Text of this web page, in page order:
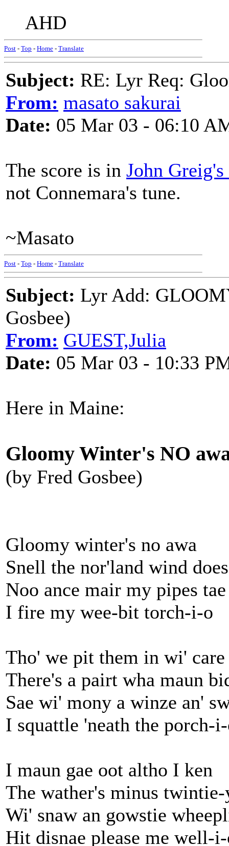
AHD
Post - Top - Home - Translate
Subject: RE: Lyr Req:
From: masato sakurai
Date: 05 Mar 03 - 06:10
The score is in John
not Connemara's tune.
~Masato
Post - Top - Home - Translate
Subject: Lyr Add:
Gosbee)
From: GUEST,Julia
Date: 05 Mar 03 - 10:33
Here in Maine:
Gloomy Winter's NO
(by Fred Gosbee)
Gloomy winter's no awa
Snell the nor'land wind
Noo ance mair my pipes
I fire my wee-bit torch-i-o
Tho' we pit them in wi' care
There's a pairt wha maun
Sae wi' mony a winze an'
I squattle 'neath the porch-
I maun gae oot altho I ken
The wather's minus
Wi' snaw an gowstie
Hit disnae please me well-